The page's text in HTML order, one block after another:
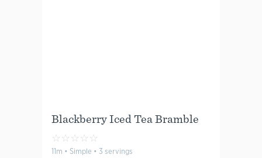
Blackberry Iced Tea Bramble
☆☆☆☆☆
11m • Simple • 3 servings